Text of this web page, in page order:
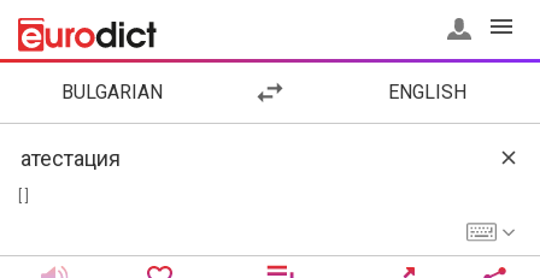
BULGARIAN ENGLISH